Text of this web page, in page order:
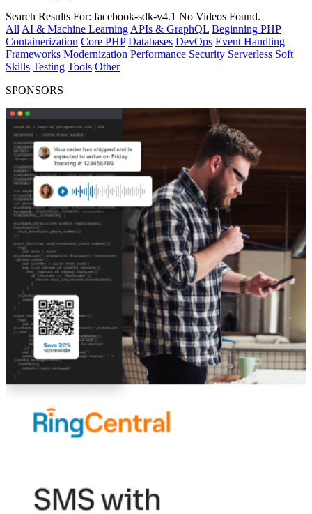
Search Results For: facebook-sdk-v4.1 No Videos Found.
All AI & Machine Learning APIs & GraphQL Beginning PHP
Containerization Core PHP Databases DevOps Event Handling
Frameworks Modernization Performance Security Serverless Soft
Skills Testing Tools Other
SPONSORS